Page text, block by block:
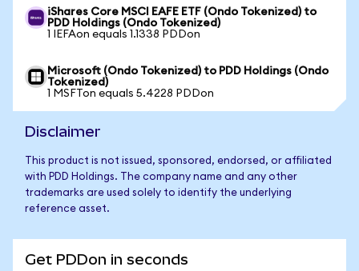
iShares Core MSCI EAFE ETF (Ondo Tokenized) to
PDD Holdings (Ondo Tokenized)
1 IEFAon equals 1.1338 PDDon
Microsoft (Ondo Tokenized) to PDD Holdings (Ondo
Tokenized)
1 MSFTon equals 5.4228 PDDon
Disclaimer
This product is not issued, sponsored, endorsed, or affiliated
with PDD Holdings. The company name and any other
trademarks are used solely to identify the underlying
reference asset.
Get PDDon in seconds